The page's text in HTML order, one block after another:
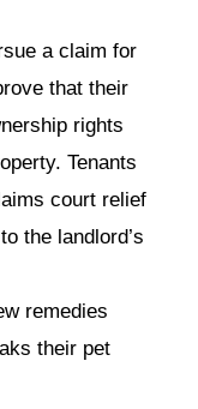
a claim for
that their
rights
Tenants
court relief
the landlord’s
remedies
their pet